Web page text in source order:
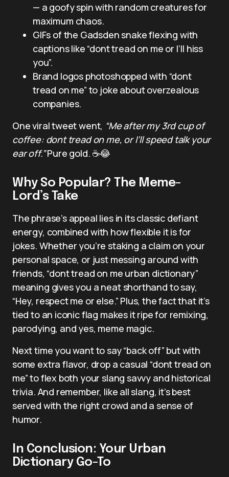
— a goofy spin with random creatures for
maximum chaos.
GIFs of the Gadsden snake flexing with
captions like “dont tread on me or I’ll hiss
you”.
Brand logos photoshopped with “dont
tread on me” to joke about overzealous
companies.
One viral tweet went, “Me after my 3rd cup of
coffee: dont tread on me, or I’ll speed talk your
ear off.”Pure gold. ☕️😂
Why So Popular? The Meme-
Lord’s Take
The phrase’s appeal lies in its classic defiant
energy, combined with how flexible it is for
jokes. Whether you’re staking a claim on your
personal space, or just messing around with
friends, “dont tread on me urban dictionary”
meaning gives you a neat shorthand to say,
“Hey, respect me or else.” Plus, the fact that it’s
tied to an iconic flag makes it ripe for remixing,
parodying, and yes, meme magic.
Next time you want to say “back off” but with
some extra flavor, drop a casual “dont tread on
me” to flex both your slang savvy and historical
trivia. And remember, like all slang, it’s best
served with the right crowd and a sense of
humor.
In Conclusion: Your Urban
Dictionary Go-To